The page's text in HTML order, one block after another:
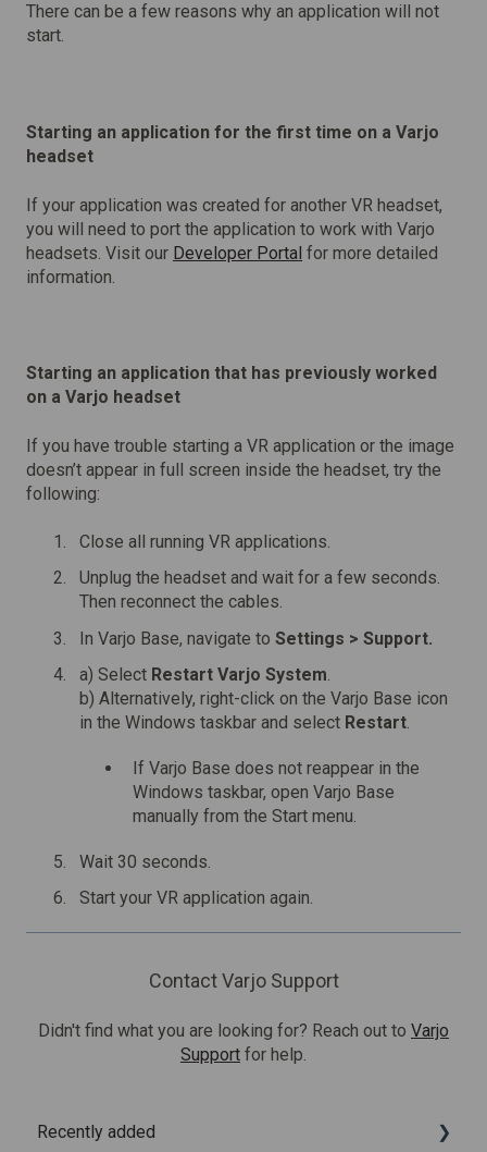
There can be a few reasons why an application will not
start.
Starting an application for the first time on a Varjo
headset
If your application was created for another VR headset,
you will need to port the application to work with Varjo
headsets. Visit our Developer Portal for more detailed
information.
Starting an application that has previously worked
on a Varjo headset
If you have trouble starting a VR application or the image
doesn’t appear in full screen inside the headset, try the
following:
Close all running VR applications.
Unplug the headset and wait for a few seconds.
Then reconnect the cables.
In Varjo Base, navigate to Settings > Support.
a) Select Restart Varjo System
b) Alternatively, right-click on the Varjo Base icon
in the Windows taskbar and select Restart
If Varjo Base does not reappear in the
Windows taskbar, open Varjo Base
manually from the Start menu.
Wait 30 seconds.
Start your VR application again.
Contact Varjo Support
Didn't find what you are looking for? Reach out to Varjo
Support for help.
Recently added